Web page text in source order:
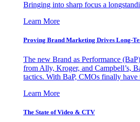
Bringing into sharp focus a
Learn More
Proving Brand Marketing Drives Long-
The new Brand as Performance
from Ally, Kroger, and Campbell’s,
tactics. With BaP, CMOs finally have
Learn More
The State of Video & CTV